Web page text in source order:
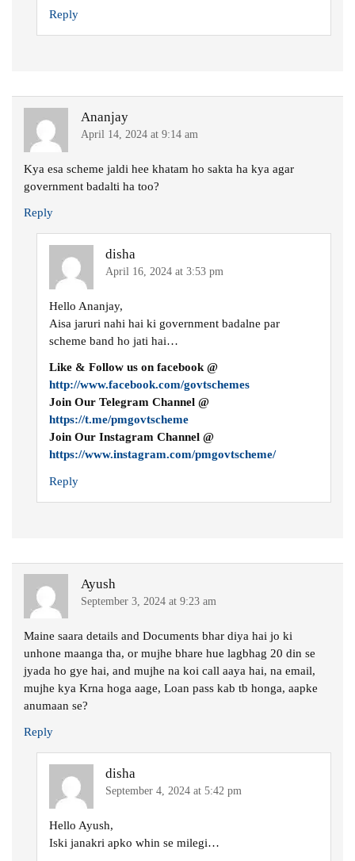
Reply
Ananjay
April 14, 2024 at 9:14 am
Kya esa scheme jaldi hee khatam ho sakta ha kya agar
government badalti ha too?
Reply
disha
April 16, 2024 at 3:53 pm
Hello Ananjay,
Aisa jaruri nahi hai ki government badalne par
scheme band ho jati hai…
Like & Follow us on facebook @
http://www.facebook.com/govtschemes
Join Our Telegram Channel @
https://t.me/pmgovtscheme
Join Our Instagram Channel @
https://www.instagram.com/pmgovtscheme/
Reply
Ayush
September 3, 2024 at 9:23 am
Maine saara details and Documents bhar diya hai jo ki
unhone maanga tha, or mujhe bhare hue lagbhag 20 din se
jyada ho gye hai, and mujhe na koi call aaya hai, na email,
mujhe kya Krna hoga aage, Loan pass kab tb honga, aapke
anumaan se?
Reply
disha
September 4, 2024 at 5:42 pm
Hello Ayush,
Iski janakri apko whin se milegi…